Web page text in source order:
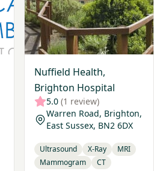
Nuffield Health,
Brighton Hospital
5.0 (1 review)
Warren Road, Brighton,
East Sussex, BN2 6DX
Ultrasound X-Ray
MRI
Mammogram
CT